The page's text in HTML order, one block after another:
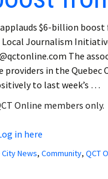
$6-billion
Journalism
The
providers in the Quebec
to last week’s …
Online members only.
in here
City News, Community, QCT